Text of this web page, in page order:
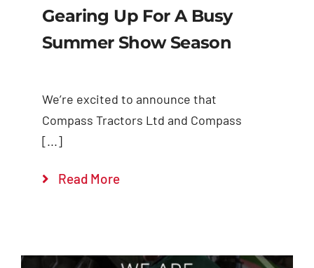
Gearing Up For A Busy
Summer Show Season
We’re excited to announce that
Compass Tractors Ltd and Compass
[...]
Read More